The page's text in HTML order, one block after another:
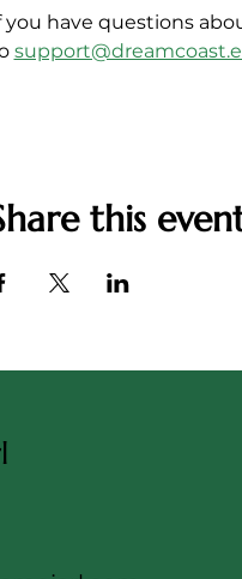
you have questions
this